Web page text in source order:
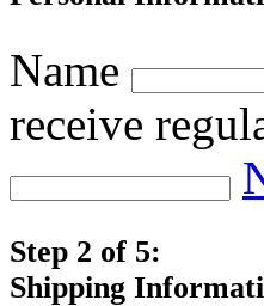
Name
receive
Step 2 of 5:
Shipping